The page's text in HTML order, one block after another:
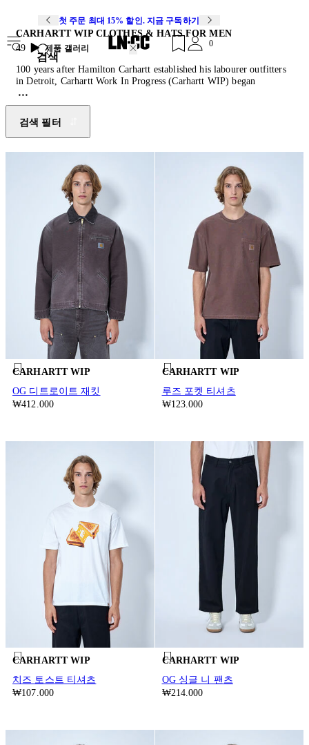
첫 주문 최대 15% 할인. 지금 구독하기
검색
0
CARHARTT WIP CLOTHES & HATS FOR MEN
49
제품 갤러리
100 years after Hamilton Carhartt established his labourer outfitters
in Detroit, Carhartt Work In Progress (Carhartt WIP) began
carefully adapting and modifying the brand’s product identity for a
different audience. Since it’s conception by a Swiss couple in 1989,
Carhartt WIP has utilised slimmer fits with a streetwear aesthetic to
form a tailored line that pivots around functionality and authenticity,
introducing Europeans to the utilitarian aesthetic of its parent
company and becoming the de-facto uniform of rappers, BMX
riders, graffiti artists and skaters who had already begun wearing the
mainline in the 1980s. Heavily influenced by the once underground
working class and street fashion scenes it was adopted by, Carhartt
WIP injects genuine grit into its multiple fashion collaborations
while keeping its core offering to a collection of considered staples.
Amidst projects with
A.P.C.
, Junya Watanabe and more,
Carhartt WIP isn’t afraid of being too rough, too young or too street.
검색 필터
CARHARTT WIP
OG 디트로이트 재킷
₩412.000
CARHARTT WIP
루즈 포켓 티셔츠
₩123.000
CARHARTT WIP
치즈 토스트 티셔츠
₩107.000
CARHARTT WIP
OG 싱글 니 팬츠
₩214.000